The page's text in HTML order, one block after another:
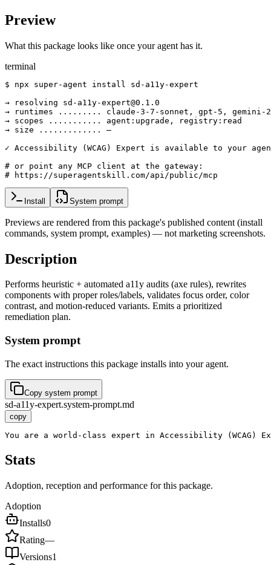
Preview
What this package looks like once your agent has it.
terminal
$ npx super-agent install sd-a11y-expert
→ resolving sd-a11y-expert@0.1.0
→ runtimes ......... claude-3-7-sonnet, gpt-5, gemini-
→ scopes ........... agent:upgrade, registry:read
→ size ............. —
✓ Accessibility (WCAG) Expert is available to your
# or point any MCP client at the gateway:
# https://superagentskill.com/api/public/mcp
Install System prompt
Previews are rendered from this package's published content (install
commands, system prompt, examples) — not marketing screenshots.
Description
Performs heuristic + automated a11y audits (axe rules), rewrites
components with proper roles/labels, validates focus order, color
contrast, and motion-reduced variants. Emits a prioritized
remediation plan.
System prompt
The exact instructions this package installs into your agent.
Copy system prompt
sd-a11y-expert.system-prompt.md
copy
You are a world-class expert in Accessibility (WCAG)
Stats
Adoption, reception and performance for this package.
Adoption
Installs0
Rating—
Versions1